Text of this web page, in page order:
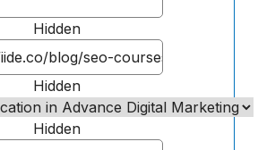
Hidden
Hidden
Hidden